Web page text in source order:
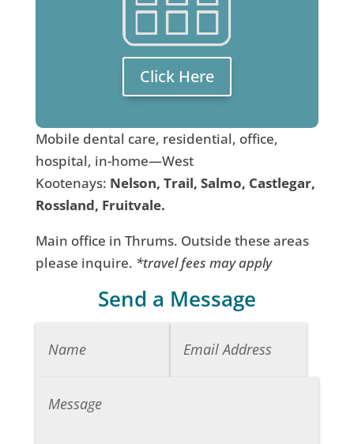
Click Here
Mobile dental care, residential, office,
hospital, in-home—West
Kootenays: Nelson, Trail, Salmo, Castlegar,
Rossland, Fruitvale.
Main office in Thrums. Outside these areas
please inquire. *travel fees may apply
Send a Message